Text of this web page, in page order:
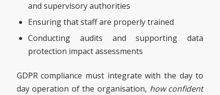
and supervisory authorities
Ensuring that staff are properly trained
Conducting audits and supporting data
protection impact assessments
GDPR compliance must integrate with the day to
day operation of the organisation, how confident